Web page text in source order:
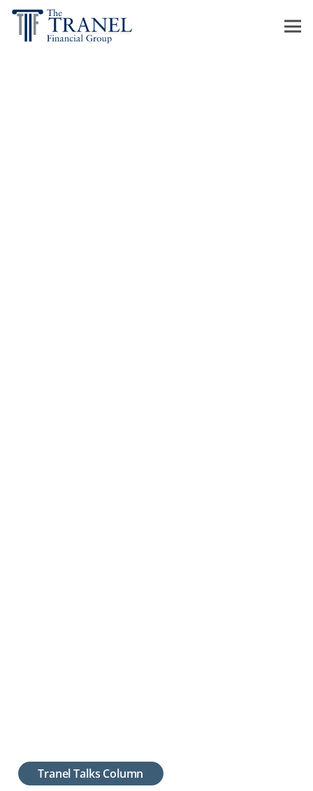
Tranel Talks Column